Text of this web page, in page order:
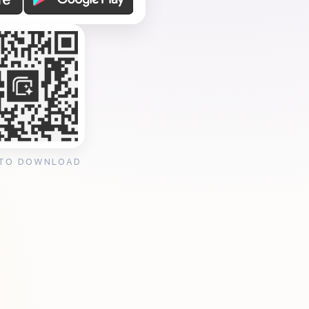
DOWNLOAD